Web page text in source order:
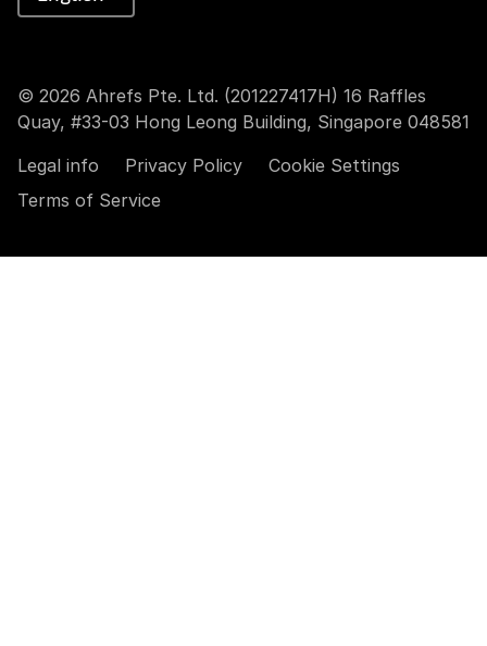
© 2026 Ahrefs Pte. Ltd. (201227417H) 16 Raffles
Quay, #33-03 Hong Leong Building, Singapore 048581
Legal info
Privacy Policy
Cookie Settings
Terms of Service